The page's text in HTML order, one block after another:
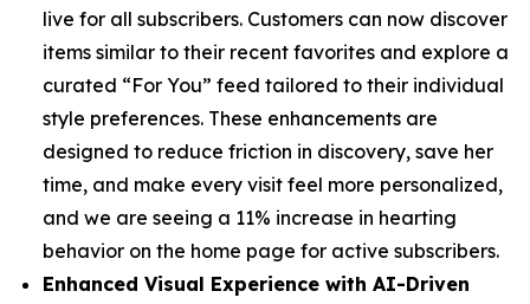
live for all subscribers. Customers can now discover
items similar to their recent favorites and explore a
curated “For You” feed tailored to their individual
style preferences. These enhancements are
designed to reduce friction in discovery, save her
time, and make every visit feel more personalized,
and we are seeing a 11% increase in hearting
behavior on the home page for active subscribers.
Enhanced Visual Experience with AI-Driven